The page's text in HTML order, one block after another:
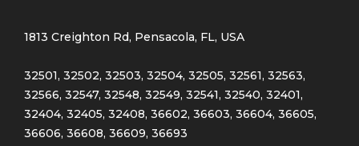
1813 Creighton Rd, Pensacola, FL, USA
32501, 32502, 32503, 32504, 32505, 32561, 32563,
32566, 32547, 32548, 32549, 32541, 32540, 32401,
32404, 32405, 32408, 36602, 36603, 36604, 36605,
36606, 36608, 36609, 36693